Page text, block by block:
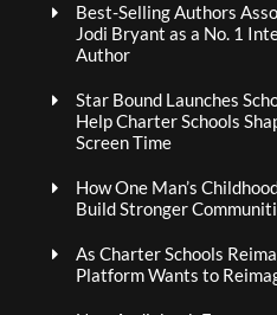
Best-Selling Authors
Jodi Bryant as a No. 1
Author
Star Bound Launches
Help Charter Schools
Screen Time
How One Man’s
Build Stronger
As Charter Schools
Platform Wants to